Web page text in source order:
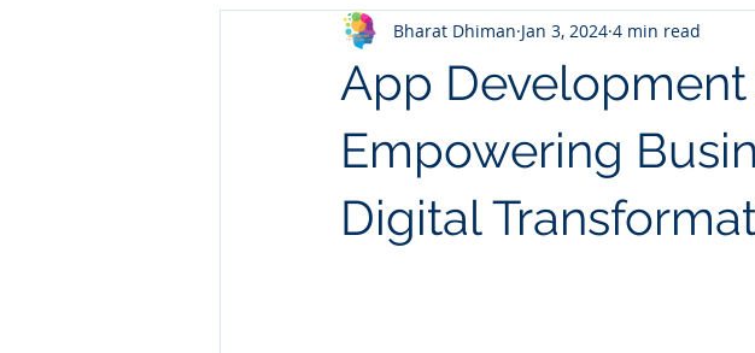
ADA-compliant website Cloud technology SEO
App Development
Empowering
Digital
Bharat Dhiman Jan 3, 2024 4 min read